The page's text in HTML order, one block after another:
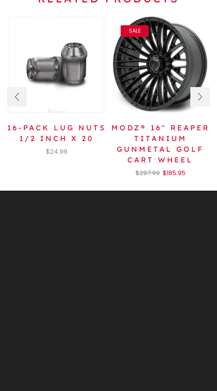
16-PACK LUG NUTS
1/2 INCH X 20
$24.99
SALE
MODZ® 16″ REAPER
TITANIUM
GUNMETAL GOLF
CART WHEEL
$297.99 $185.95